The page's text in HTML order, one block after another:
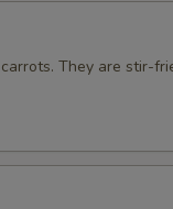
They are stir-